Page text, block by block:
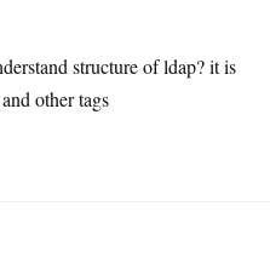
structure of ldap? it is
other tags